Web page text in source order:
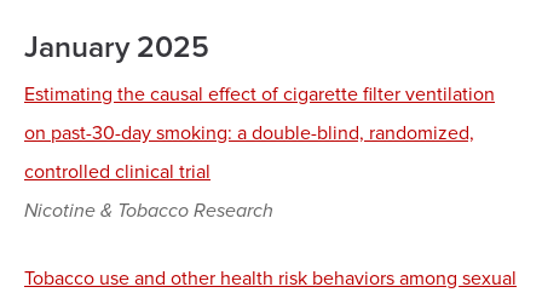
January 2025
Estimating the causal effect of cigarette filter ventilation
on past-30-day smoking: a double-blind, randomized,
controlled clinical trial
Nicotine & Tobacco Research
Tobacco use and other health risk behaviors among sexual